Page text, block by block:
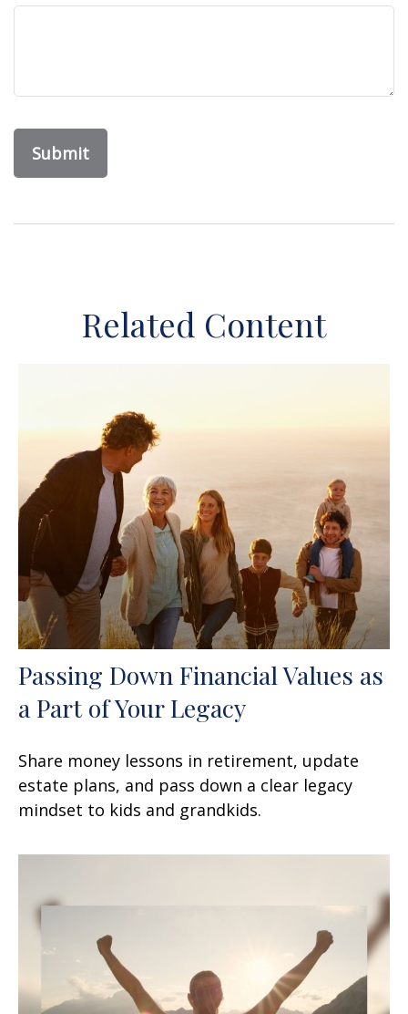
Related Content
Passing Down Financial Values as
a Part of Your Legacy
Share money lessons in retirement, update
estate plans, and pass down a clear legacy
mindset to kids and grandkids.